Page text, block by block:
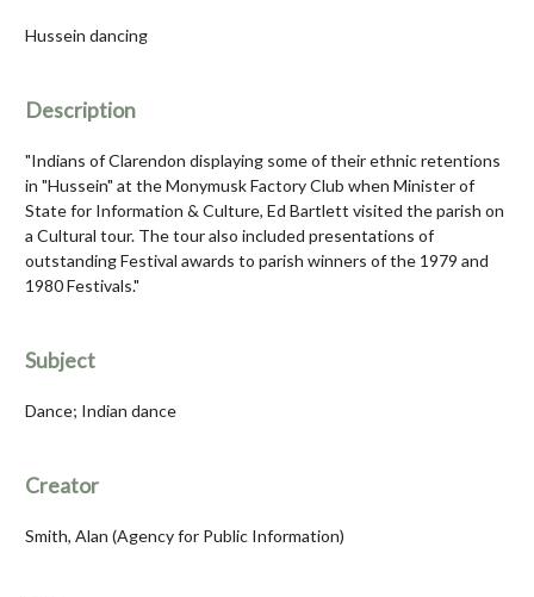
Hussein dancing
Description
"Indians of Clarendon displaying some of their ethnic retentions
in "Hussein" at the Monymusk Factory Club when Minister of
State for Information & Culture, Ed Bartlett visited the parish on
a Cultural tour. The tour also included presentations of
outstanding Festival awards to parish winners of the 1979 and
1980 Festivals."
Subject
Dance; Indian dance
Creator
Smith, Alan (Agency for Public Information)